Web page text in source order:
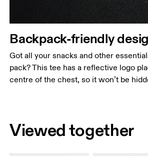
Backpack-friendly
Got all your snacks and other
pack? This tee has a reflective logo
centre of the chest, so it won’t be
Viewed together